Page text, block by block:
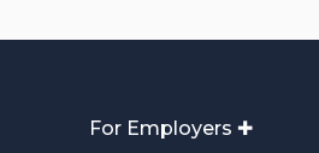
For Employers ✚